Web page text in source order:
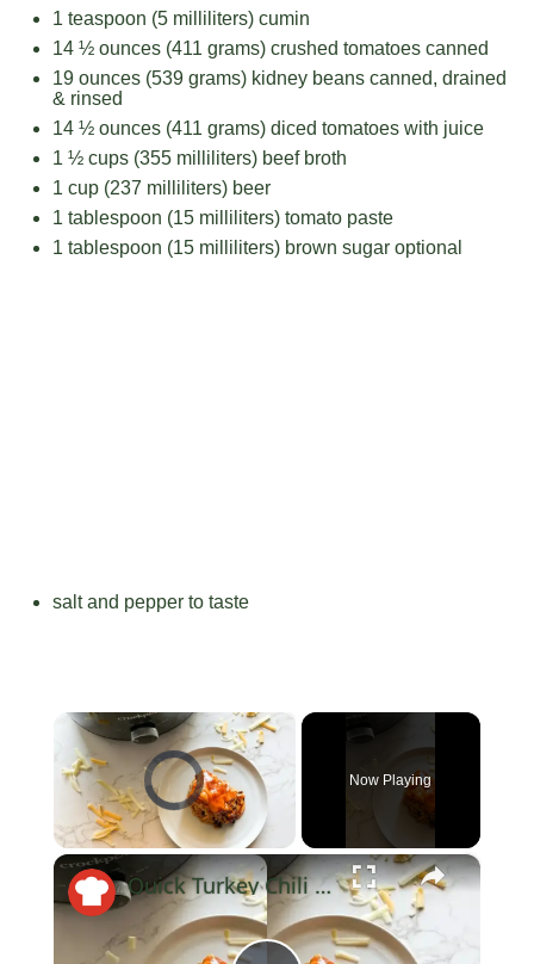
1 teaspoon (5 milliliters) cumin
14 ½ ounces (411 grams) crushed tomatoes canned
19 ounces (539 grams) kidney beans canned, drained
& rinsed
14 ½ ounces (411 grams) diced tomatoes with juice
1 ½ cups (355 milliliters) beef broth
1 cup (237 milliliters) beer
1 tablespoon (15 milliliters) tomato paste
1 tablespoon (15 milliliters) brown sugar optional
salt and pepper to taste
Video Player is loading.
Unmute
Now Playing
×
Quick Turkey Chili That's Perfect For Weeknights